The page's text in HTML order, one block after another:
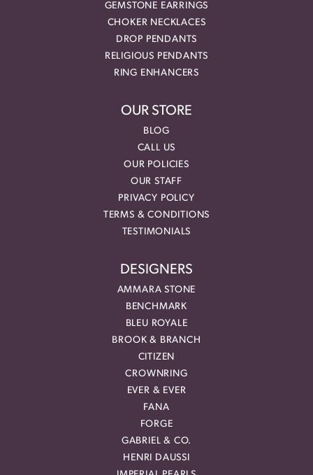
GEMSTONE EARRINGS
CHOKER NECKLACES
DROP PENDANTS
RELIGIOUS PENDANTS
RING ENHANCERS
OUR STORE
BLOG
CALL US
OUR POLICIES
OUR STAFF
PRIVACY POLICY
TERMS & CONDITIONS
TESTIMONIALS
DESIGNERS
AMMARA STONE
BENCHMARK
BLEU ROYALE
BROOK & BRANCH
CITIZEN
CROWNRING
EVER & EVER
FANA
FORGE
GABRIEL & CO.
HENRI DAUSSI